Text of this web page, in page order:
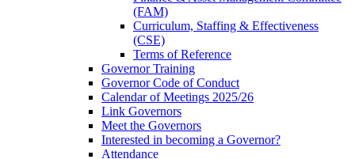
(FAM)
Curriculum, Staffing & Effectiveness
(CSE)
Terms of Reference
Governor Training
Governor Code of Conduct
Calendar of Meetings 2025/26
Link Governors
Meet the Governors
Interested in becoming a Governor?
Attendance